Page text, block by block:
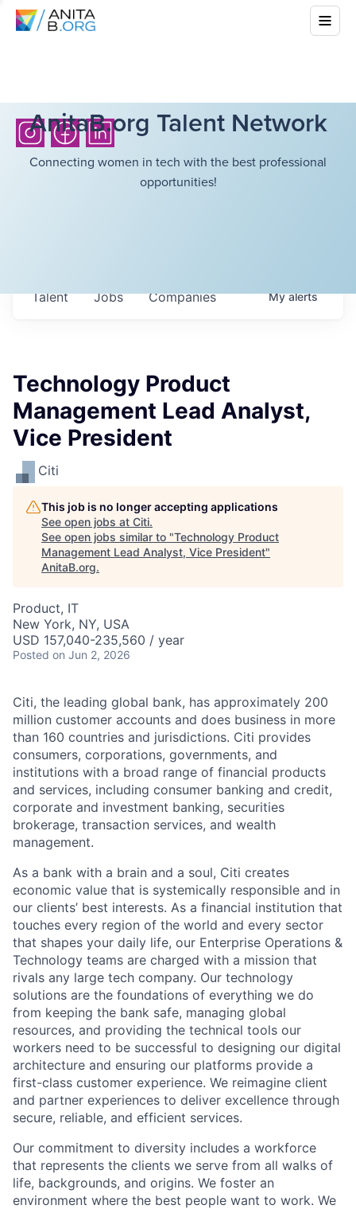
AnitaB.org Talent Network
Connecting women in tech with the best professional
opportunities!
Jobs Companies
Talent Myalerts
Technology Product
Management Lead Analyst,
Vice President
Citi
This job is no longer accepting applications
See open jobs at Citi.
See open jobs similar to "Technology Product
Management Lead Analyst, Vice President"
AnitaB.org.
Product, IT
New York, NY, USA
USD 157,040-235,560 / year
Posted on Jun 2, 2026
Citi, the leading global bank, has approximately 200
million customer accounts and does business in more
than 160 countries and jurisdictions. Citi provides
consumers, corporations, governments, and
institutions with a broad range of financial products
and services, including consumer banking and credit,
corporate and investment banking, securities
brokerage, transaction services, and wealth
management.
As a bank with a brain and a soul, Citi creates
economic value that is systemically responsible and in
our clients’ best interests. As a financial institution that
touches every region of the world and every sector
that shapes your daily life, our Enterprise Operations &
Technology teams are charged with a mission that
rivals any large tech company. Our technology
solutions are the foundations of everything we do
from keeping the bank safe, managing global
resources, and providing the technical tools our
workers need to be successful to designing our digital
architecture and ensuring our platforms provide a
first-class customer experience. We reimagine client
and partner experiences to deliver excellence through
secure, reliable, and efficient services.
Our commitment to diversity includes a workforce
that represents the clients we serve from all walks of
life, backgrounds, and origins. We foster an
environment where the best people want to work. We